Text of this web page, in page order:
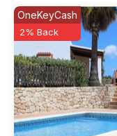
OneKeyCash
2% Back